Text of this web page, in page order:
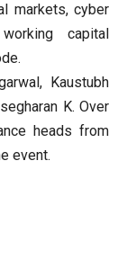
markets, cyber
capital
Kaustubh
K. Over
heads from
event.